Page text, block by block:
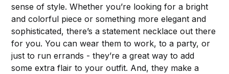
sense of style. Whether you’re looking for a bright
and colorful piece or something more elegant and
sophisticated, there’s a statement necklace out there
for you. You can wear them to work, to a party, or
just to run errands - they’re a great way to add
some extra flair to your outfit. And, they make a